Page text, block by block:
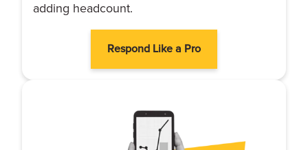
adding headcount.
Respond Like a Pro